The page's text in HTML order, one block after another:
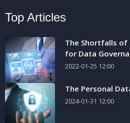
Top Articles
The Shortfalls of
for Data
2022-01-25 12:00
The Personal
2024-01-31 12:00